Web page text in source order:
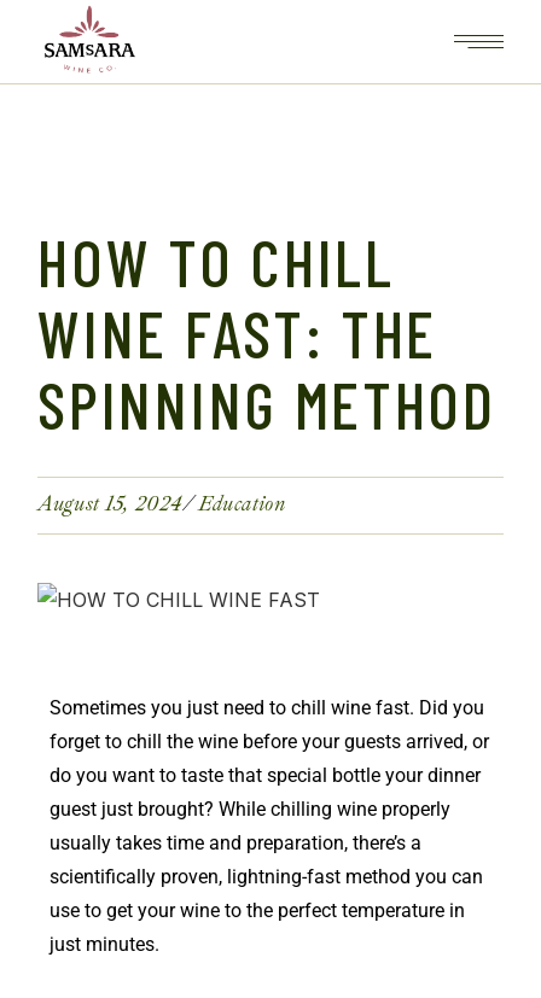
HOW TO CHILL
WINE FAST: THE
SPINNING METHOD
August 15, 2024 Education
Sometimes you just need to chill wine fast. Did you
forget to chill the wine before your guests arrived, or
do you want to taste that special bottle your dinner
guest just brought? While chilling wine properly
usually takes time and preparation, there’s a
scientifically proven, lightning-fast method you can
use to get your wine to the perfect temperature in
just minutes.